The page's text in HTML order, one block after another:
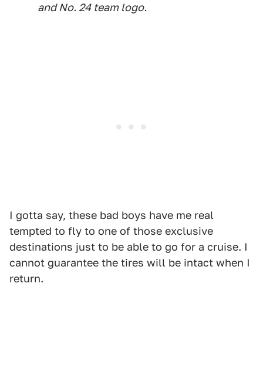
and No. 24 team logo.
I gotta say, these bad boys have me real
tempted to fly to one of those exclusive
destinations just to be able to go for a cruise. I
cannot guarantee the tires will be intact when I
return.